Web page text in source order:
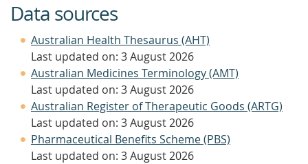
Data sources
Australian Health Thesaurus (AHT)
Last updated on: 3 August 2026
Australian Medicines Terminology (AMT)
Last updated on: 3 August 2026
Australian Register of Therapeutic Goods (ARTG)
Last updated on: 3 August 2026
Pharmaceutical Benefits Scheme (PBS)
Last updated on: 3 August 2026